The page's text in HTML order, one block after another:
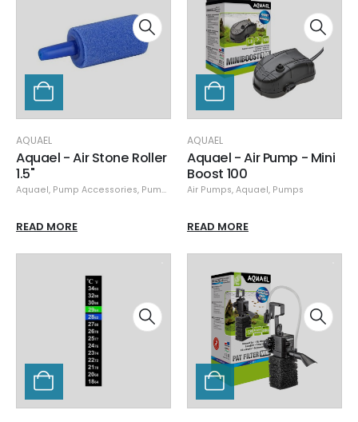
AQUAEL
Aquael - Air Stone Roller
1.5"
Aquael, Pump Accessories, Pumps
READ MORE
AQUAEL
Aquael - Air Pump - Mini
Boost 100
Air Pumps, Aquael, Pumps
READ MORE